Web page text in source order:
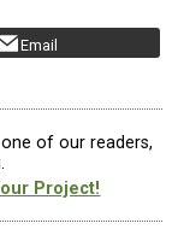
Email
of our readers,
Project!